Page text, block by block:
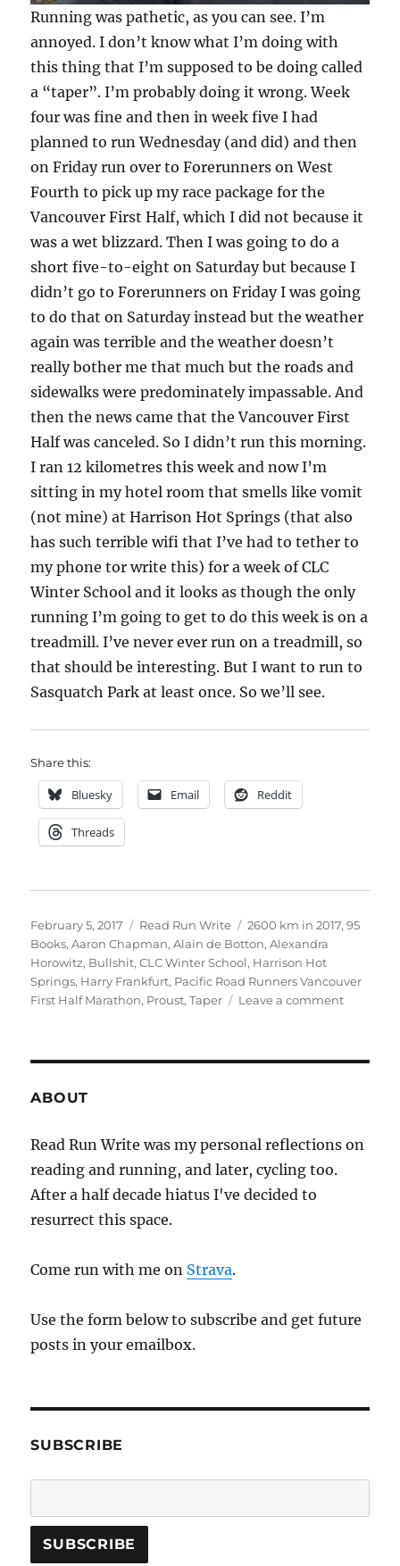
Running was pathetic, as you can see. I’m
annoyed. I don’t know what I’m doing with
this thing that I’m supposed to be doing called
a “taper”. I’m probably doing it wrong. Week
four was fine and then in week five I had
planned to run Wednesday (and did) and then
on Friday run over to Forerunners on West
Fourth to pick up my race package for the
Vancouver First Half, which I did not because it
was a wet blizzard. Then I was going to do a
short five-to-eight on Saturday but because I
didn’t go to Forerunners on Friday I was going
to do that on Saturday instead but the weather
again was terrible and the weather doesn’t
really bother me that much but the roads and
sidewalks were predominately impassable. And
then the news came that the Vancouver First
Half was canceled. So I didn’t run this morning.
I ran 12 kilometres this week and now I’m
sitting in my hotel room that smells like vomit
(not mine) at Harrison Hot Springs (that also
has such terrible wifi that I’ve had to tether to
my phone tor write this) for a week of CLC
Winter School and it looks as though the only
running I’m going to get to do this week is on a
treadmill. I’ve never ever run on a treadmill, so
that should be interesting. But I want to run to
Sasquatch Park at least once. So we’ll see.
Share this:
Bluesky Email Reddit
Threads
Posted
on
February 5, 2017 Categories
Read Run Write Tags
2600 km in 2017,95
Books,Aaron Chapman,Alain de Botton,Alexandra
Horowitz, Bullshit,CLC Winter School, Harrison Hot
Springs, Harry Frankfurt, Pacific Road Runners Vancouver
First Half Marathon, Proust,Taper Leave a commenton
ABOUT
Read Run Write was my personal reflections on
reading and running, and later, cycling too.
After a half decade hiatus I've decided to
resurrect this space.
Come run with me on Strava.
Use the form below to subscribe and get future
posts in your emailbox.
SUBSCRIBE